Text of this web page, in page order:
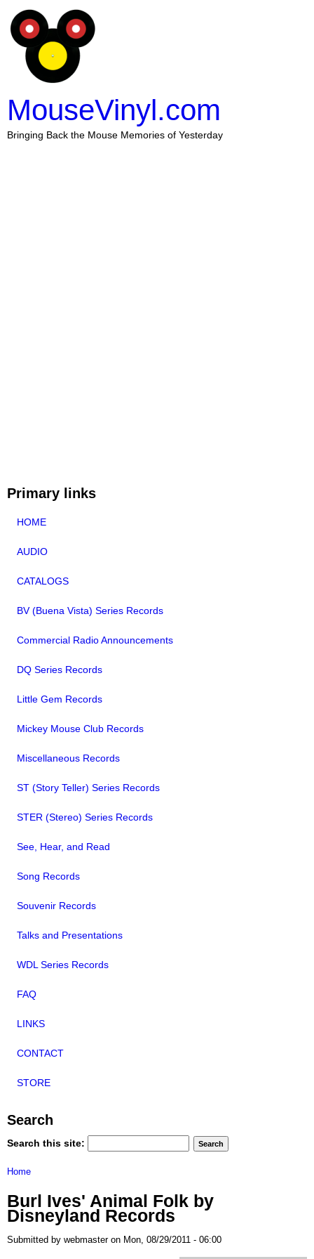
MouseVinyl.com
Bringing Back the Mouse Memories of Yesterday
Primary links
HOME
AUDIO
CATALOGS
BV (Buena Vista) Series Records
Commercial Radio Announcements
DQ Series Records
Little Gem Records
Mickey Mouse Club Records
Miscellaneous Records
ST (Story Teller) Series Records
STER (Stereo) Series Records
See, Hear, and Read
Song Records
Souvenir Records
Talks and Presentations
WDL Series Records
FAQ
LINKS
CONTACT
STORE
Search
Search this site:
Home
Burl Ives' Animal Folk by
Disneyland Records
Submitted by webmaster on Mon, 08/29/2011 - 06:00